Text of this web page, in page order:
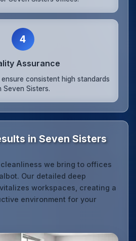
4
Assurance
ensure consistent high standards
Seven Sisters.
in Seven Sisters
we bring to offices
Our detailed deep
workspaces, creating a
environment for your